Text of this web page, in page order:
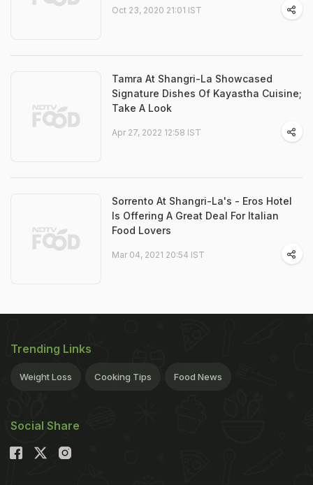
Oct 23, 2020 21:01 IST
Tamra At Shangri-La Showcased
Signature Dishes Of Kayastha Cuisine;
Take A Look
Apr 27, 2022 12:58 IST
Sorrento At Shangri-La's - Eros Hotel
Is Offering A Great Deal For Italian
Food Lovers
Mar 04, 2021 20:54 IST
Trending Links
Weight Loss Cooking Tips Food News
Social Share